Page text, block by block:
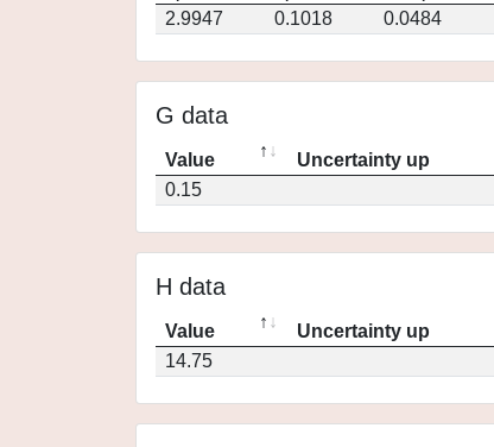
2.9947
0.1018 0.0484
G data
Value Uncertainty up
0.15
H data
Value Uncertainty up
14.75